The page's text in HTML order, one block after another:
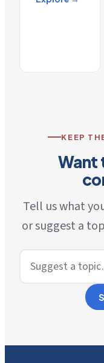
KEEP
Want
Tell us what
or suggest a